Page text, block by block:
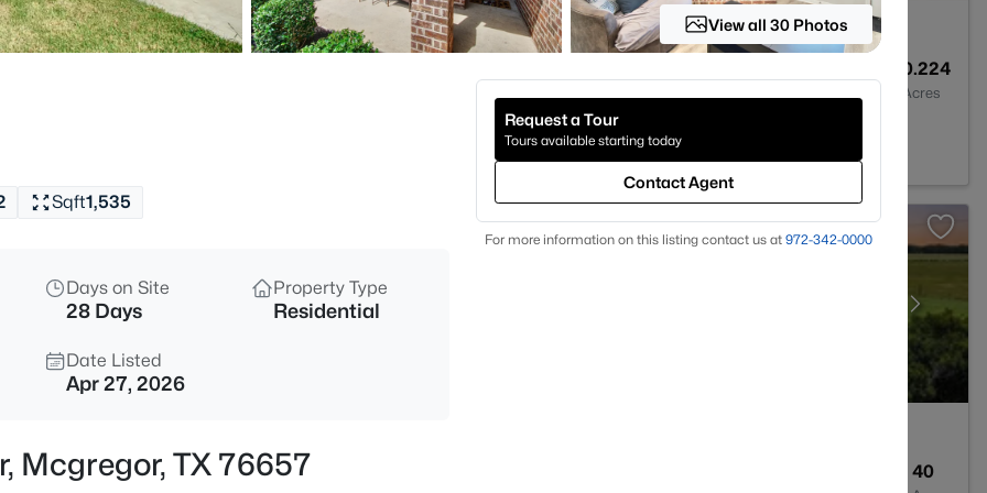
$165,000 Active
0.224
Acres
3 40
View all 30 Photos
Sqft1,535
Days on Site
28 Days
Property Type
Residential
Date Listed
Apr 27, 2026
Mcgregor, TX 76657
Request a Tour
Tours available starting today
Contact Agent
For more information on this listing contact us at 972-342-0000